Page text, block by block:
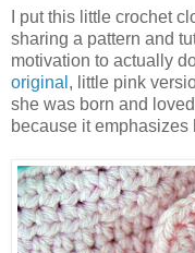
I put this little crochet
sharing a pattern and
motivation to actually
original , little pink
she was born and
because it